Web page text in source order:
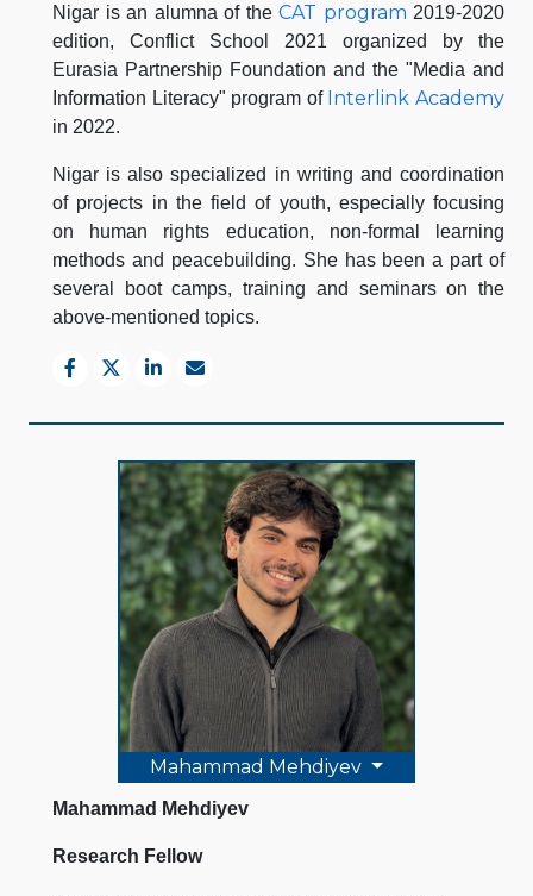
Nigar is an alumna of the CAT program 2019-2020
edition, Conflict School 2021 organized by the
Eurasia Partnership Foundation and the "Media and
Information Literacy" program of Interlink Academy
in 2022.
Nigar is also specialized in writing and coordination
of projects in the field of youth, especially focusing
on human rights education, non-formal learning
methods and peacebuilding. She has been a part of
several boot camps, training and seminars on the
above-mentioned topics.
Mahammad Mehdiyev
Mahammad Mehdiyev
Research Fellow